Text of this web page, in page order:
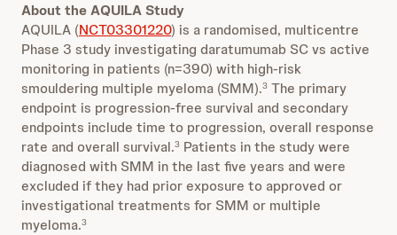
About the AQUILA Study
AQUILA (NCT03301220) is a randomised, multicentre
Phase 3 study investigating daratumumab SC vs active
monitoring in patients (n=390) with high-risk
smouldering multiple myeloma (SMM).3 The primary
endpoint is progression-free survival and secondary
endpoints include time to progression, overall response
rate and overall survival.3 Patients in the study were
diagnosed with SMM in the last five years and were
excluded if they had prior exposure to approved or
investigational treatments for SMM or multiple
myeloma.3